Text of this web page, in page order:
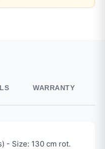
WARRANTY
- Size: 130 cm rot.